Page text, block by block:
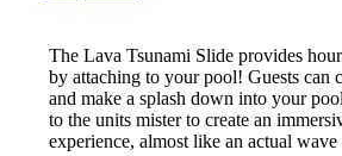
The Lava Tsunami Slide provides
by attaching to your pool! Guests can
and make a splash down into your
to the units mister to create an
experience, almost like an actual wave